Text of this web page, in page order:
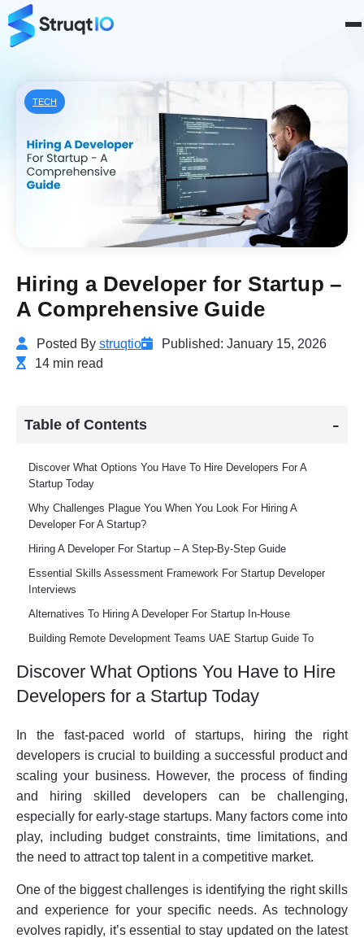
TECH
Hiring a Developer for Startup –
A Comprehensive Guide
Posted By struqtio
Published: January 15, 2026
14 min read
Table of Contents
Discover What Options You Have To Hire Developers For A
Startup Today
Why Challenges Plague You When You Look For Hiring A
Developer For A Startup?
Hiring A Developer For Startup – A Step-By-Step Guide
Essential Skills Assessment Framework For Startup Developer
Interviews
Alternatives To Hiring A Developer For Startup In-House
Building Remote Development Teams UAE Startup Guide To
Tips To Retain The Top Talent When You Hire Developers For A
Startup
Engineering Department
Conclusion
Discover What Options You Have to Hire
Developers for a Startup Today
In the fast-paced world of startups, hiring the right
developers is crucial to building a successful product and
scaling your business. However, the process of finding
and hiring skilled developers can be challenging,
especially for early-stage startups. Many factors come into
play, including budget constraints, time limitations, and
the need to attract top talent in a competitive market.
One of the biggest challenges is identifying the right skills
and experience for your specific needs. As technology
evolves rapidly, it’s essential to stay updated on the latest